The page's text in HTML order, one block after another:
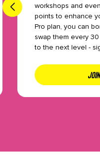
workshops and
points to enhance
Pro plan, you can
swap them every
to the next level -